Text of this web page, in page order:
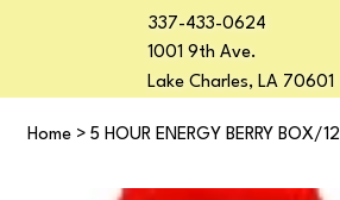
337-433-0624
1001 9th Ave.
Lake Charles, LA 70601
Home > 5 HOUR ENERGY BERRY BOX/12